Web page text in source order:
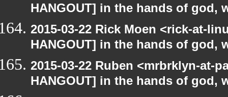
HANGOUT] in the hands of god,
2015-03-22 Rick Moen <rick-at-
HANGOUT] in the hands of god,
2015-03-22 Ruben <mrbrklyn-at-
HANGOUT] in the hands of god,